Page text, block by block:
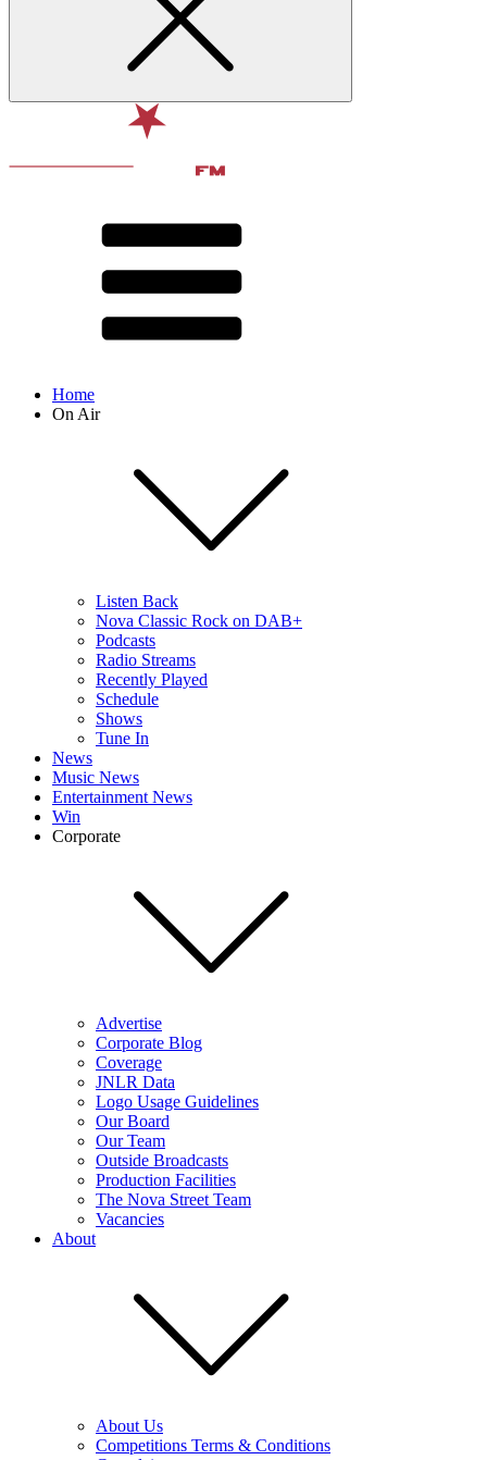
Home
On Air
Listen Back
Nova Classic Rock on DAB+
Podcasts
Radio Streams
Recently Played
Schedule
Shows
Tune In
News
Music News
Entertainment News
Win
Corporate
Advertise
Corporate Blog
Coverage
JNLR Data
Logo Usage Guidelines
Our Board
Our Team
Outside Broadcasts
Production Facilities
The Nova Street Team
Vacancies
About
About Us
Competitions Terms & Conditions